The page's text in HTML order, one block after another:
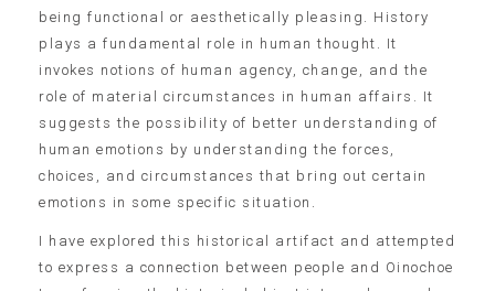
being functional or aesthetically pleasing. History
plays a fundamental role in human thought. It
invokes notions of human agency, change, and the
role of material circumstances in human affairs. It
suggests the possibility of better understanding of
human emotions by understanding the forces,
choices, and circumstances that bring out certain
emotions in some specific situation.
I have explored this historical artifact and attempted
to express a connection between people and Oinochoe